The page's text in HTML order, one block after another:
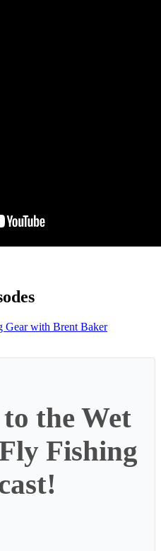
Gear with Brent Baker
the Wet
Fishing